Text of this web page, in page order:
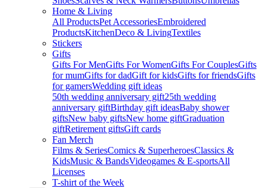
Home & Living
All ProductsPet AccessoriesEmbroidered
ProductsKitchenDeco & LivingTextiles
Stickers
Gifts
Gifts For MenGifts For WomenGifts For CouplesGifts
for mumGifts for dadGift for kidsGifts for friendsGifts
for gamersWedding gift ideas
50th wedding anniversary gift25th wedding
anniversary giftBirthday gift ideasBaby shower
giftsNew baby giftsNew home giftGraduation
giftRetirement giftsGift cards
Fan Merch
Films & SeriesComics & SuperheroesClassics &
KidsMusic & BandsVideogames & E-sportsAll
Licenses
T-shirt of the Week